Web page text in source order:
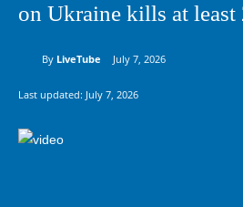
on Ukraine kills at least
By LiveTube July 7, 2026
Last updated: July 7, 2026